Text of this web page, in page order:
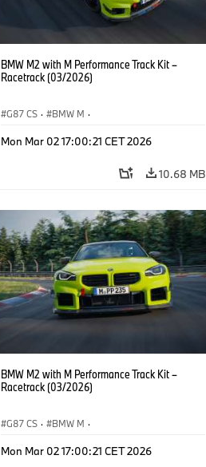
BMW M2 with M Performance Track Kit –
Racetrack (03/2026)
G87 CS · BMW M ·
Mon Mar 02 17:00:21 CET 2026
10.68 MB
BMW M2 with M Performance Track Kit –
Racetrack (03/2026)
G87 CS · BMW M ·
Mon Mar 02 17:00:21 CET 2026